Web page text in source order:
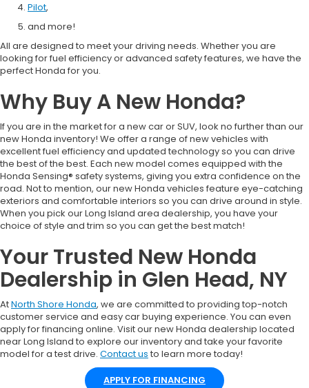
Pilot,
and more!
All are designed to meet your driving needs. Whether you are
looking for fuel efficiency or advanced safety features, we have the
perfect Honda for you.
Why Buy A New Honda?
If you are in the market for a new car or SUV, look no further than our
new Honda inventory! We offer a range of new vehicles with
excellent fuel efficiency and updated technology so you can drive
the best of the best. Each new model comes equipped with the
Honda Sensing® safety systems, giving you extra confidence on the
road. Not to mention, our new Honda vehicles feature eye-catching
exteriors and comfortable interiors so you can drive around in style.
When you pick our Long Island area dealership, you have your
choice of style and trim so you can get the best match!
Your Trusted New Honda
Dealership in Glen Head, NY
AtNorth Shore Honda, we are committed to providing top-notch
customer service and easy car buying experience. You can even
apply for financing online. Visit our new Honda dealership located
near Long Island to explore our inventory and take your favorite
model for a test drive. Contact us to learn more today!
APPLY FOR FINANCING